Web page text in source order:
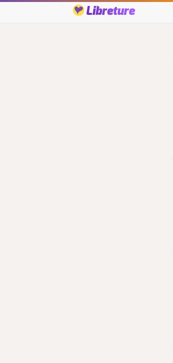
Libreture